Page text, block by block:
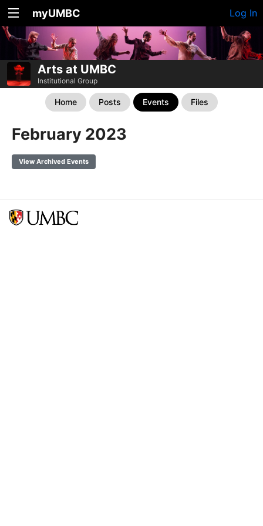
myUMBC Log In
Arts at UMBC
Institutional Group
Home Posts Events Files
February 2023
View Archived Events